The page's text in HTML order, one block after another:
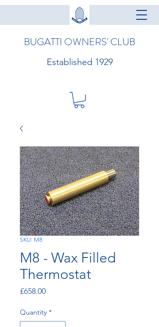
BUGATTI OWNERS' CLUB
Established 1929
SKU: M8
M8 - Wax Filled
Thermostat
£658.00Price
Quantity *